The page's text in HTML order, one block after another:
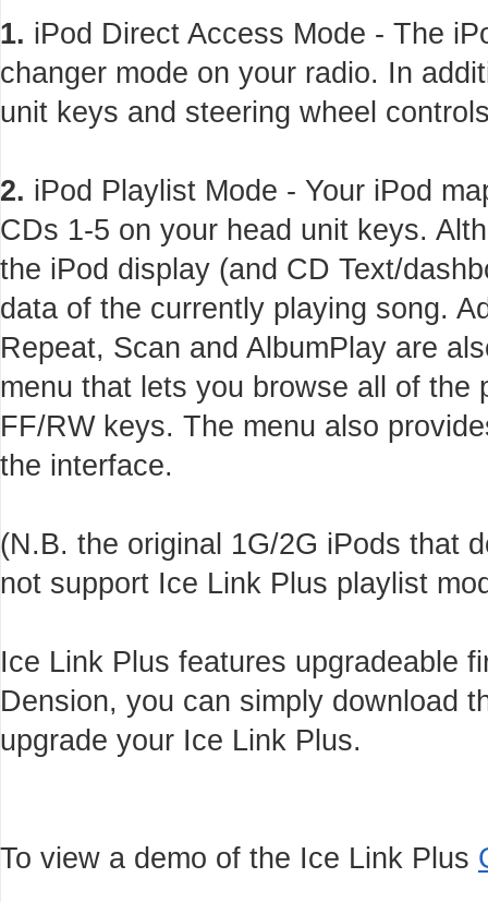
1. iPod Direct Access Mode - The
changer mode on your radio. In
unit keys and steering wheel
2. iPod Playlist Mode - Your iPod
CDs 1-5 on your head unit keys.
the iPod display (and CD Text/
data of the currently playing song.
Repeat, Scan and AlbumPlay are
menu that lets you browse all of the
FF/RW keys. The menu also
the interface.
(N.B. the original 1G/2G iPods that
not support Ice Link Plus playlist
Ice Link Plus features upgradeable
Dension, you can simply download
upgrade your Ice Link Plus.
To view a demo of the Ice Link Plus